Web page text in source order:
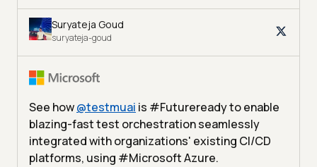
Suryateja Goud
suryateja-goud
See how@testmuai is #Futureready to enable
blazing-fast test orchestration seamlessly
integrated with organizations' existing CI/CD
platforms, using #Microsoft Azure.